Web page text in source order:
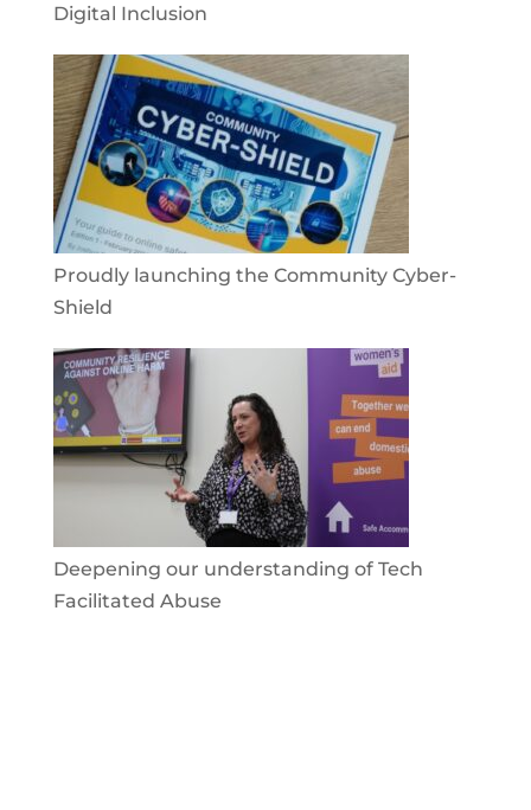
Digital Inclusion
Proudly launching the Community Cyber-
Shield
Deepening our understanding of Tech
Facilitated Abuse